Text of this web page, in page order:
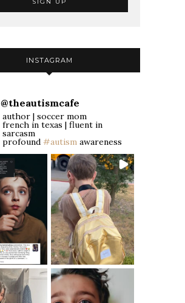
INSTAGRAM
@theautismcafe
author | soccer mom
french in texas | fluent in
sarcasm
profound #autism awareness